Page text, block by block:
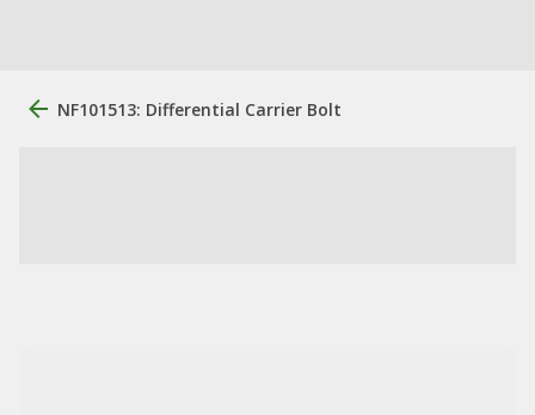
NF101513: Differential Carrier Bolt